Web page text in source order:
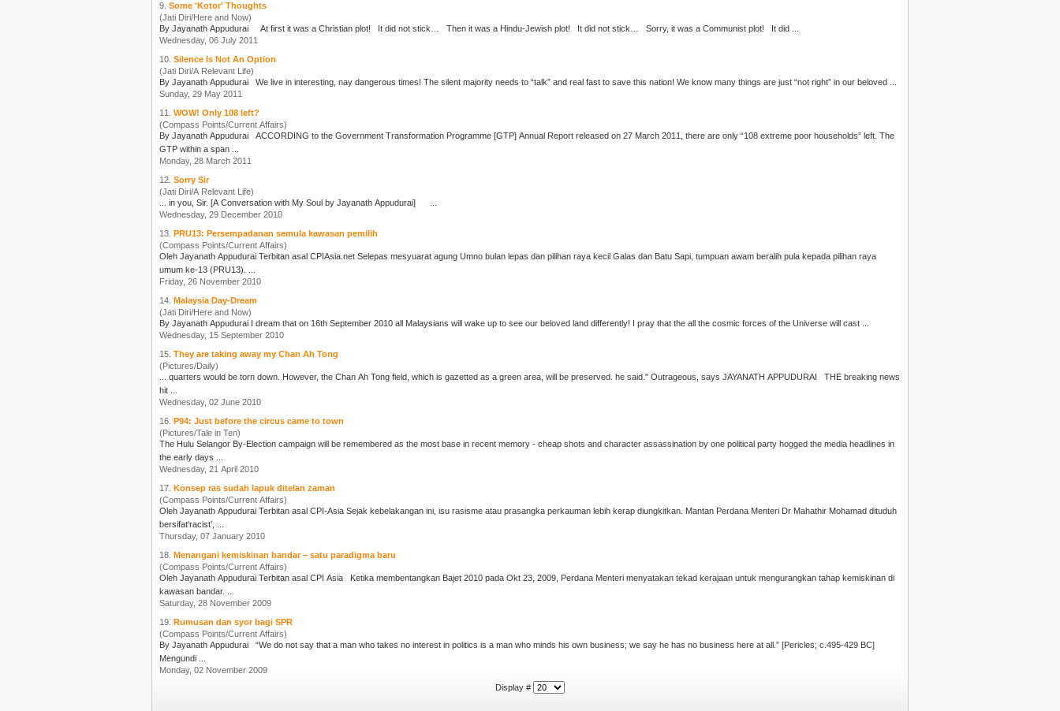
9. Some 'Kotor' Thoughts
(Jati Diri/Here and Now)
By Jayanath Appudurai
At first it was a Christian plot! It did not stick… Then it was a Hindu-Jewish plot! It did not stick… Sorry, it was a Communist plot! It did ...
Wednesday, 06 July 2011
10. Silence Is Not An Option
(Jati Diri/A Relevant Life)
By Jayanath Appudurai
We live in interesting, nay dangerous times! The silent majority needs to “talk” and real fast to save this nation! We know many things are just “not right” in our beloved ...
Sunday, 29 May 2011
11. WOW! Only 108 left?
(Compass Points/Current Affairs)
By Jayanath Appudurai
GTP within a span ...
Monday, 28 March 2011
12. Sorry Sir
(Jati Diri/A Relevant Life)
... in you, Sir. [A Conversation with My Soul by Jayanath Appudurai
Wednesday, 29 December 2010
13. PRU13: Persempadanan semula kawasan pemilih
(Compass Points/Current Affairs)
Oleh Jayanath Appudurai
umum ke-13 (PRU13). ...
Friday, 26 November 2010
14. Malaysia Day-Dream
(Jati Diri/Here and Now)
By Jayanath Appudurai
I dream that on 16th September 2010 all Malaysians will wake up to see our beloved land differently! I pray that the all the cosmic forces of the Universe will cast ...
Wednesday, 15 September 2010
15. They are taking away my Chan Ah Tong
(Pictures/Daily)
... quarters would be torn down. However, the Chan Ah Tong field, which is gazetted as a green area, will be preserved. he said." Outrageous, says JAYANATH APPUDURAI
hit ...
Wednesday, 02 June 2010
16. P94: Just before the circus came to town
(Pictures/Tale in Ten)
The Hulu Selangor By-Election campaign will be remembered as the most base in recent memory - cheap shots and character assassination by one political party hogged the media headlines in
the early days ...
Wednesday, 21 April 2010
17. Konsep ras sudah lapuk ditelan zaman
(Compass Points/Current Affairs)
Oleh Jayanath Appudurai
bersifat‘racist’, ...
Thursday, 07 January 2010
18. Menangani kemiskinan bandar – satu paradigma baru
(Compass Points/Current Affairs)
Oleh Jayanath Appudurai
kawasan bandar. ...
Saturday, 28 November 2009
19. Rumusan dan syor bagi SPR
(Compass Points/Current Affairs)
By Jayanath Appudurai
Mengundi ...
Monday, 02 November 2009
Display #